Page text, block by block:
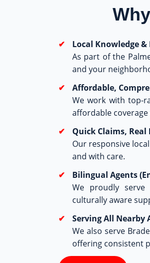
Local Knowledge &
As part of the
and your
Affordable,
We work with top-
affordable
Quick Claims, Real
Our responsive
and with care.
Bilingual Agents
We proudly serve
culturally aware
Serving All Nearby
We also serve
offering consistent